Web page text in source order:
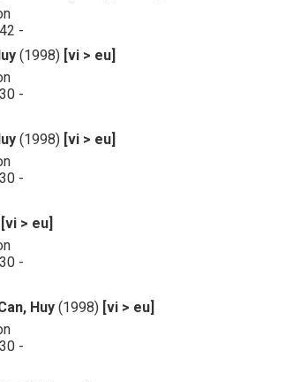
-
(1998) [vi > eu]
-
(1998) [vi > eu]
-
[vi > eu]
-
Huy (1998) [vi > eu]
-